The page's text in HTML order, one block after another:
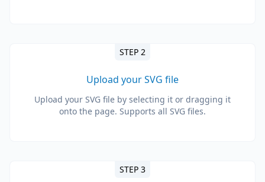
STEP 2
Upload your SVG file
Upload your SVG file by selecting it or dragging it
onto the page. Supports all SVG files.
STEP 3